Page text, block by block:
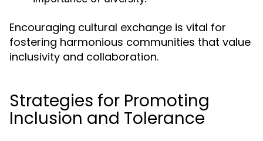
Encouraging cultural exchange is vital for
fostering harmonious communities that value
inclusivity and collaboration.
Strategies for Promoting
Inclusion and Tolerance